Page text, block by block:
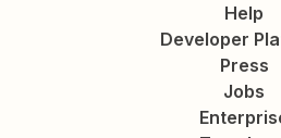
Help
Developer
Press
Jobs